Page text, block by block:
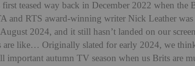
first teased way back in December 2022 when the
and RTS award-winning writer Nick Leather
2024, and it still hasn’t landed on our
are like… Originally slated for early 2024, we
important autumn TV season when us Brits are